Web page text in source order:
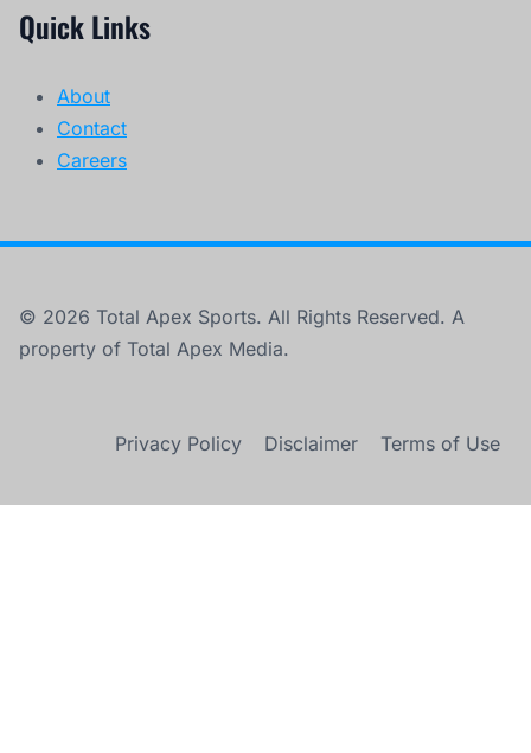
Quick Links
About
Contact
Careers
© 2026 Total Apex Sports. All Rights Reserved. A
property of Total Apex Media.
Privacy Policy Disclaimer Terms of Use